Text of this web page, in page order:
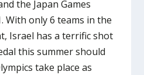
the Japan Games
With only 6 teams in the
Israel has a terrific shot
this summer should
take place as